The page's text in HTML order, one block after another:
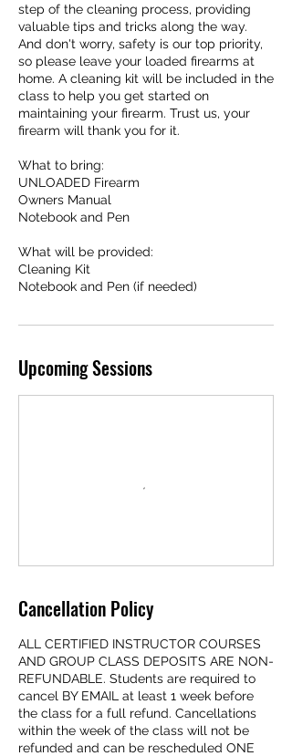
step of the cleaning process, providing
valuable tips and tricks along the way.
And don't worry, safety is our top priority,
so please leave your loaded firearms at
home. A cleaning kit will be included in the
class to help you get started on
maintaining your firearm. Trust us, your
firearm will thank you for it.
What to bring:
UNLOADED Firearm
Owners Manual
Notebook and Pen
What will be provided:
Cleaning Kit
Notebook and Pen (if needed)
Upcoming Sessions
Cancellation Policy
ALL CERTIFIED INSTRUCTOR COURSES
AND GROUP CLASS DEPOSITS ARE NON-
REFUNDABLE. Students are required to
cancel BY EMAIL at least 1 week before
the class for a full refund. Cancellations
within the week of the class will not be
refunded and can be rescheduled ONE